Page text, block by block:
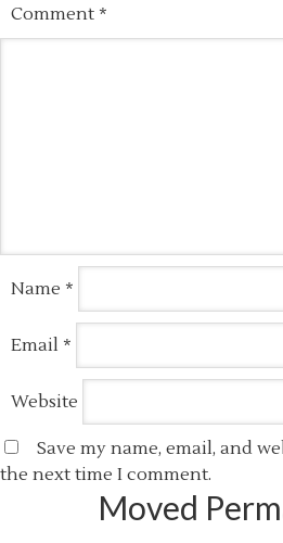
Comment *
Name *
Email *
Website
Save my name, email, and
the next time I comment.
Moved